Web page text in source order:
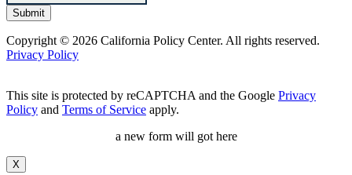
Copyright © 2026 California Policy Center. All rights reserved.
Privacy Policy
This site is protected by reCAPTCHA and the Google Privacy
Policy and Terms of Service apply.
a new form will got here
X